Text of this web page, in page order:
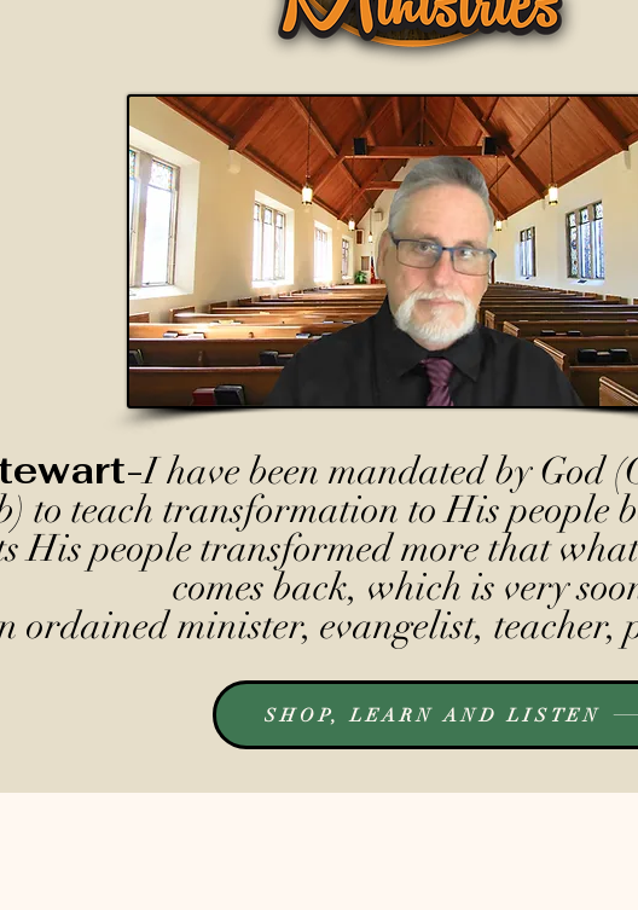
I have been mandated by God
to teach transformation to His people
His people transformed more that what
comes back, which is very
ordained minister, evangelist, teacher,
SHOP, LEARN AND LISTEN